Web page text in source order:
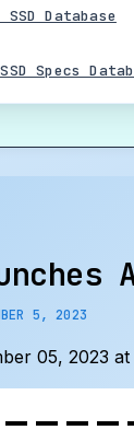
Database
Specs
5, 2023
05, 2023 at